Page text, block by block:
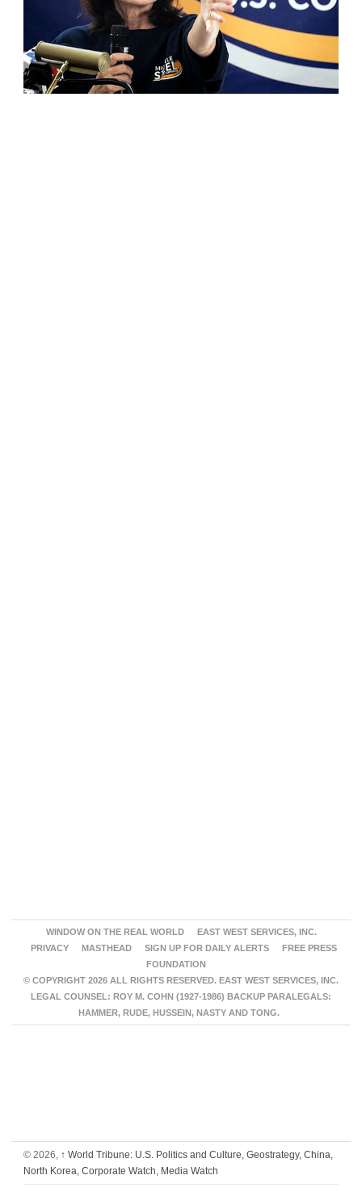
WINDOW ON THE REAL WORLD
EAST WEST SERVICES, INC.
PRIVACY
MASTHEAD SIGN UP FOR DAILY ALERTS
FREE PRESS
FOUNDATION
© COPYRIGHT 2026 ALL RIGHTS RESERVED. EAST WEST SERVICES, INC.
LEGAL COUNSEL: ROY M. COHN (1927-1986) BACKUP PARALEGALS:
HAMMER, RUDE, HUSSEIN, NASTY AND TONG.
© 2026, ↑ World Tribune: U.S. Politics and Culture, Geostrategy, China,
North Korea, Corporate Watch, Media Watch